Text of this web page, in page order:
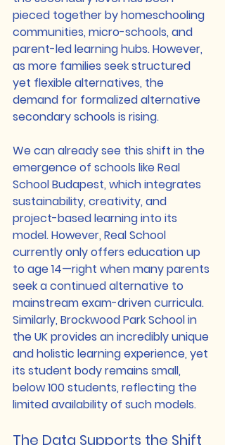
pieced together by homeschooling
communities, micro-schools, and
parent-led learning hubs. However,
as more families seek structured
yet flexible alternatives, the
demand for formalized alternative
secondary schools is rising.
We can already see this shift in the
emergence of schools like Real
School Budapest, which integrates
sustainability, creativity, and
project-based learning into its
model. However, Real School
currently only offers education up
to age 14—right when many parents
seek a continued alternative to
mainstream exam-driven curricula.
Similarly, Brockwood Park School in
the UK provides an incredibly unique
and holistic learning experience, yet
its student body remains small,
below 100 students, reflecting the
limited availability of such models.
The Data Supports the Shift